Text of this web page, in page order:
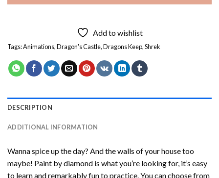
Add to wishlist
Tags:Animations,Dragon's Castle,Dragons Keep,Shrek
DESCRIPTION
ADDITIONAL INFORMATION
Wanna spice up the day? And the walls of your house too
maybe! Paint by diamond is what you’re looking for, it’s easy
to learn and remarkably fun to practice. You can choose from